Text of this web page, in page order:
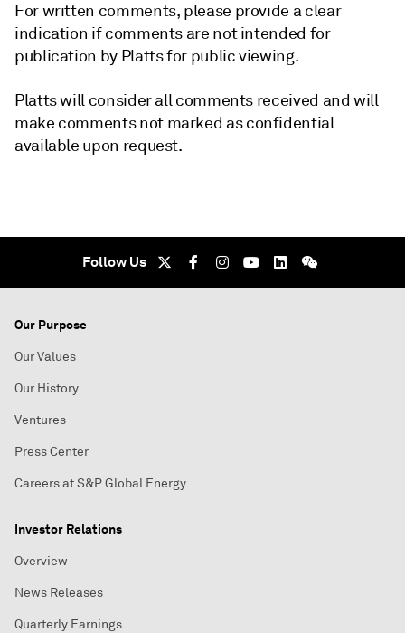
For written comments, please provide a clear
indication if comments are not intended for
publication by Platts for public viewing.
Platts will consider all comments received and will
make comments not marked as confidential
available upon request.
Follow Us
Our Purpose
Our Values
Our History
Ventures
Press Center
Careers at S&P Global Energy
Investor Relations
Overview
News Releases
Quarterly Earnings